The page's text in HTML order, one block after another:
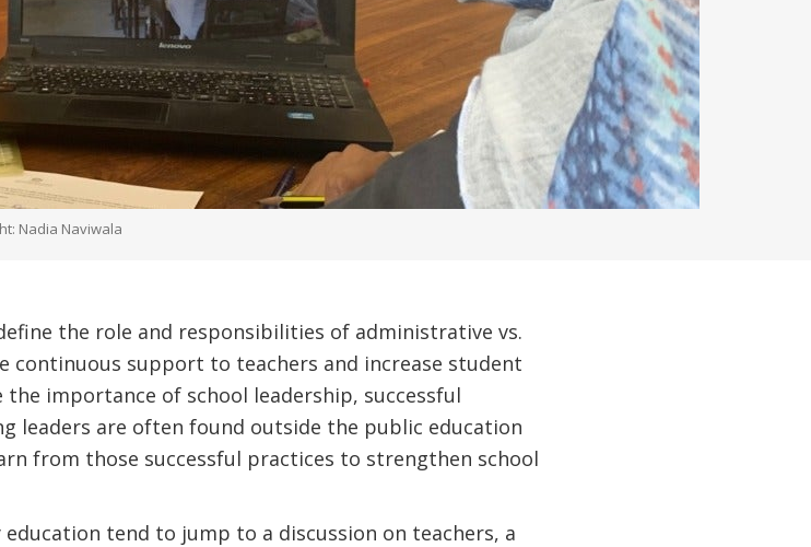
Nadia Naviwala
the role and responsibilities of administrative vs.
continuous support to teachers and increase student
the importance of school leadership, successful
leaders are often found outside the public education
from those successful practices to strengthen school
tend to jump to a discussion on teachers, a